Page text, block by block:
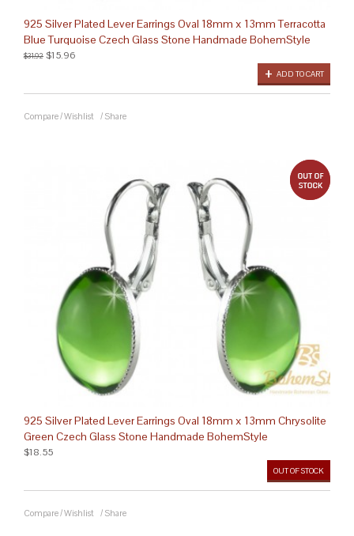
925 Silver Plated Lever Earrings Oval 18mm x 13mm Terracotta
Blue Turquoise Czech Glass Stone Handmade BohemStyle
ADD TO CART
$31.92 $15.96
Compare/Wishlist / Share
925 Silver Plated Lever Earrings Oval 18mm x 13mm Chrysolite
Green Czech Glass Stone Handmade BohemStyle
OUT OF STOCK
$18.55
Compare/Wishlist / Share